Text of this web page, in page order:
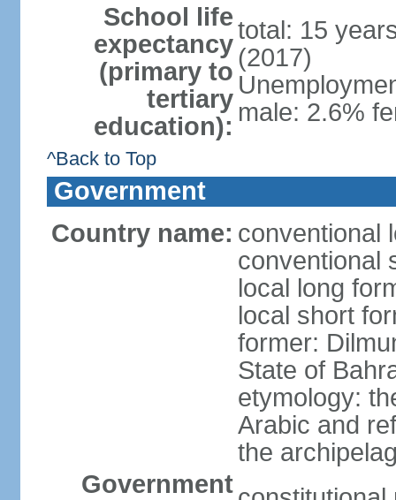
School life
expectancy
(primary to
tertiary
education):
total: 15
(2017)
male: 2.6%
^Back to Top
Government
Country name: conventional
conventional
local long
local short
former:
State of
etymology:
Arabic and
the
Government